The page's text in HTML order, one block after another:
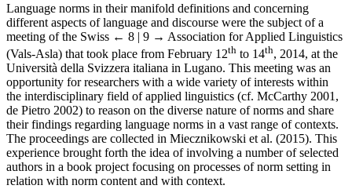
Language norms in their manifold definitions and concerning
different aspects of language and discourse were the subject of a
meeting of the Swiss ← 8 | 9 → Association for Applied Linguistics
(Vals-Asla) that took place from February 12th to 14th, 2014, at the
Università della Svizzera italiana in Lugano. This meeting was an
opportunity for researchers with a wide variety of interests within
the interdisciplinary field of applied linguistics (cf. McCarthy 2001,
de Pietro 2002) to reason on the diverse nature of norms and share
their findings regarding language norms in a vast range of contexts.
The proceedings are collected in Miecznikowski et al. (2015). This
experience brought forth the idea of involving a number of selected
authors in a book project focusing on processes of norm setting in
relation with norm content and with context.